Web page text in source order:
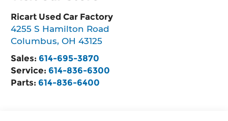
Ricart Used Car Factory
4255 S Hamilton Road
Columbus,OH 43125
Sales: 614-695-3870
Service: 614-836-6300
Parts: 614-836-6400